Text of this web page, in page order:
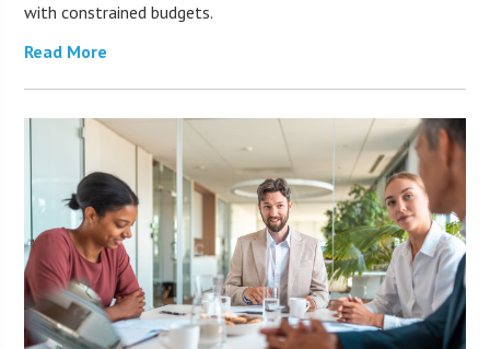
with constrained budgets.
Read More